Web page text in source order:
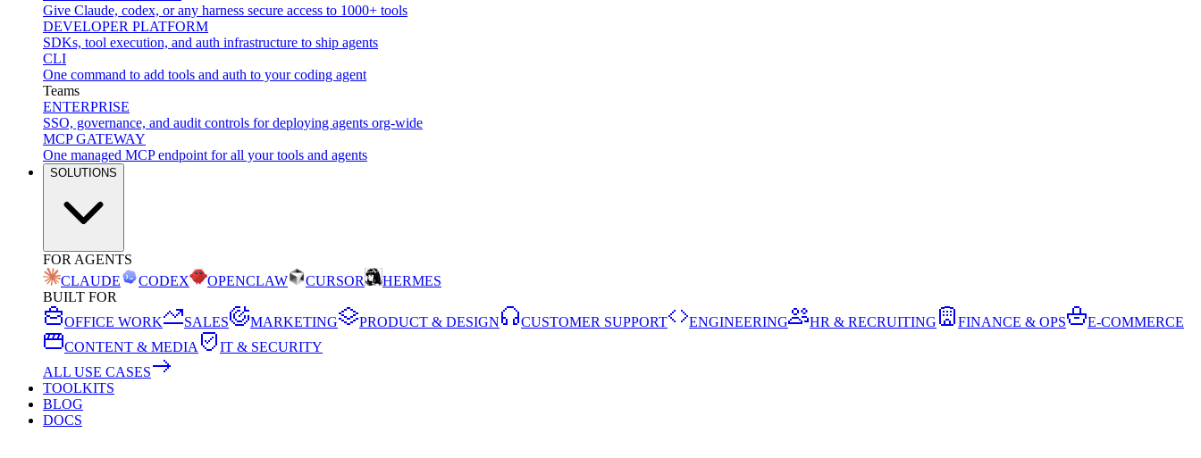
Give Claude, codex, or any harness secure access to 1000+ tools
DEVELOPER PLATFORM
SDKs, tool execution, and auth infrastructure to ship agents
CLI
One command to add tools and auth to your coding agent
Teams
ENTERPRISE
SSO, governance, and audit controls for deploying agents org-wide
MCP GATEWAY
One managed MCP endpoint for all your tools and agents
SOLUTIONS
FOR AGENTS
CLAUDE
CODEX OPENCLAW CURSOR
HERMES
BUILT FOR
OFFICE WORK
SALES MARKETING PRODUCT & DESIGN CUSTOMER SUPPORT ENGINEERING HR & RECRUITING FINANCE & OPS
E-COMMERCE
CONTENT & MEDIA
IT & SECURITY
ALL USE CASES
TOOLKITS
BLOG
DOCS